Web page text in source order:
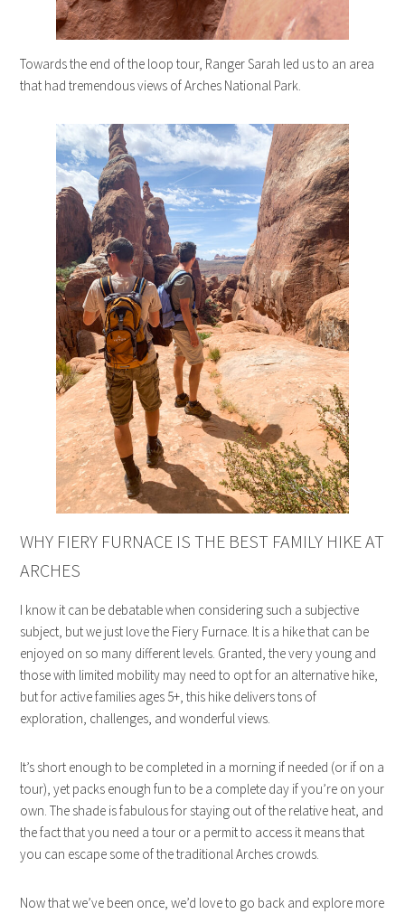
Towards the end of the loop tour, Ranger Sarah led us to an area
that had tremendous views of Arches National Park.
WHY FIERY FURNACE IS THE BEST FAMILY HIKE AT
ARCHES
I know it can be debatable when considering such a subjective
subject, but we just love the Fiery Furnace. It is a hike that can be
enjoyed on so many different levels. Granted, the very young and
those with limited mobility may need to opt for an alternative hike,
but for active families ages 5+, this hike delivers tons of
exploration, challenges, and wonderful views.
It’s short enough to be completed in a morning if needed (or if on a
tour), yet packs enough fun to be a complete day if you’re on your
own. The shade is fabulous for staying out of the relative heat, and
the fact that you need a tour or a permit to access it means that
you can escape some of the traditional Arches crowds.
Now that we’ve been once, we’d love to go back and explore more